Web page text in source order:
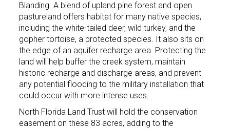
Blanding. A blend of upland pine forest and open
pastureland offers habitat for many native species,
including the white-tailed deer, wild turkey, and the
gopher tortoise, a protected species. It also sits on
the edge of an aquifer recharge area. Protecting the
land will help buffer the creek system, maintain
historic recharge and discharge areas, and prevent
any potential flooding to the military installation that
could occur with more intense uses.
North Florida Land Trust will hold the conservation
easement on these 83 acres, adding to the